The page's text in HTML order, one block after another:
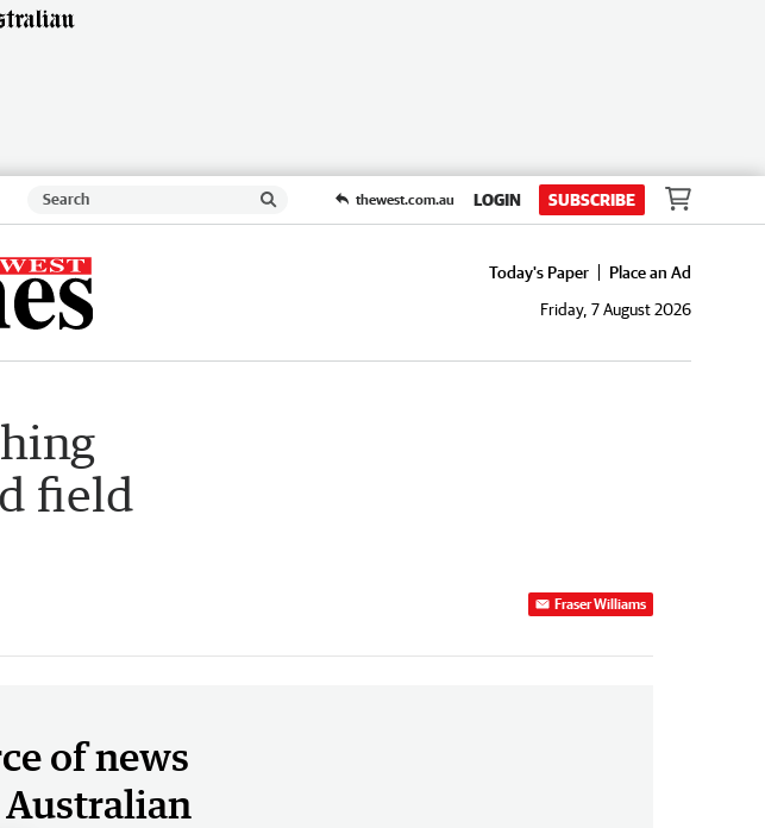
thewest.com.au LOGIN SUBSCRIBE
Today's Paper
Place an Ad
Friday, 7 August 2026
field
Fraser Williams
of news